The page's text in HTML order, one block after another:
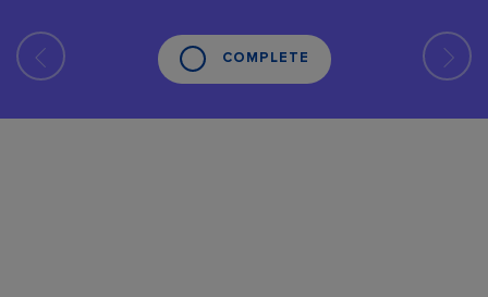
COMPLETE